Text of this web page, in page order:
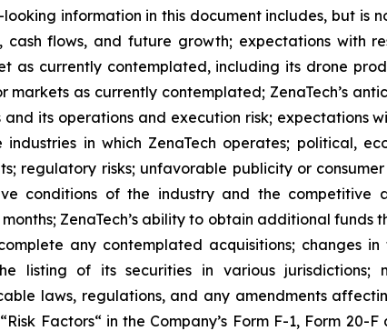
information in this document includes, but is
cash flows, and future growth; expectations with
as currently contemplated, including its drone
as currently contemplated; ZenaTech’s
and its operations and execution risk;
in which ZenaTech operates; political,
regulatory risks; unfavorable publicity or
conditions of the industry and the competitive
ZenaTech’s ability to obtain additional
any contemplated acquisitions; changes
listing of its securities in various
laws, regulations, and any amendments
Factors“ ‎‎‎‎in the Company’s Form F-1, Form